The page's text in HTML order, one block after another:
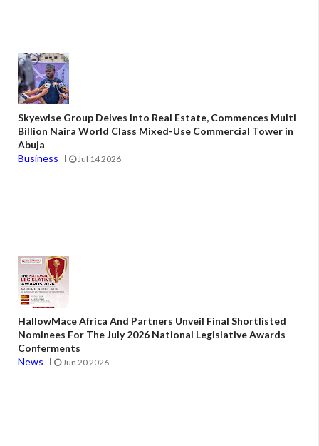
Skyewise Group Delves Into Real Estate, Commences Multi
Billion Naira World Class Mixed-Use Commercial Tower in
Abuja
Business
Jul 14 2026
HallowMace Africa And Partners Unveil Final Shortlisted
Nominees For The July 2026 National Legislative Awards
Conferments
News
Jun 20 2026